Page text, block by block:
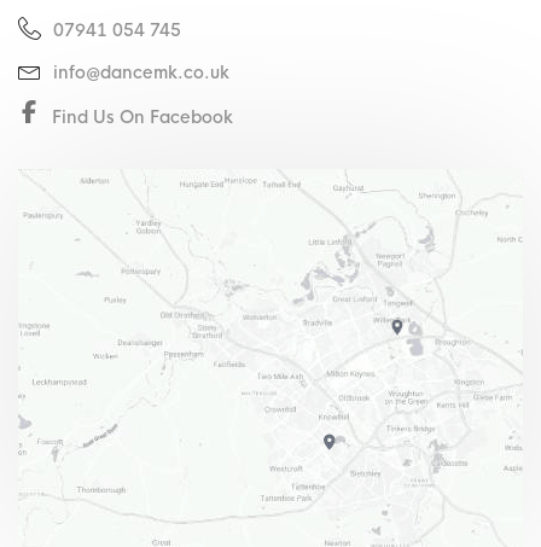
07941 054 745
info@dancemk.co.uk
Find Us On Facebook